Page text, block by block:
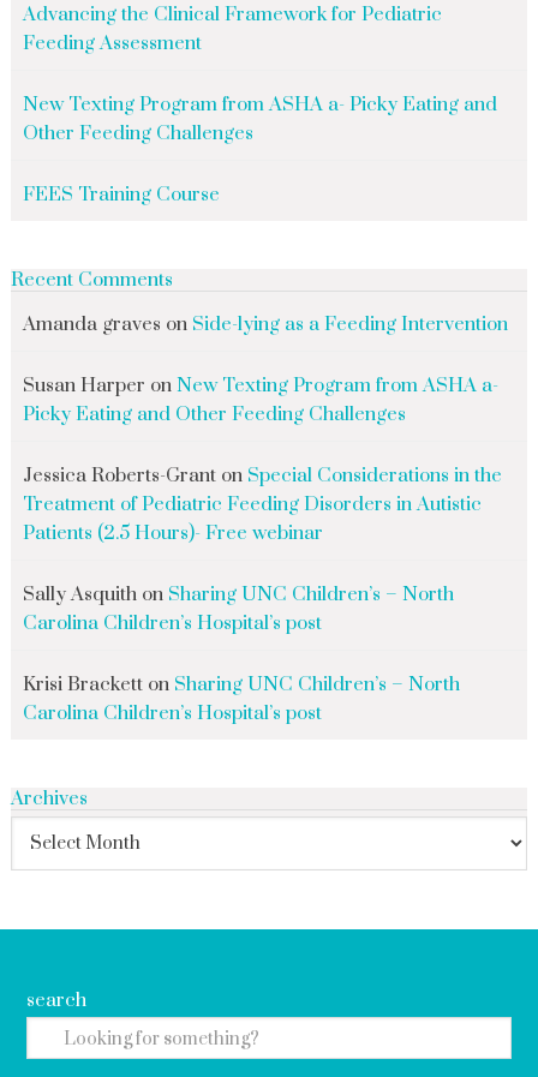
Advancing the Clinical Framework for Pediatric
Feeding Assessment
New Texting Program from ASHA a- Picky Eating and
Other Feeding Challenges
FEES Training Course
Recent Comments
Amanda graves on Side-lying as a Feeding Intervention
Susan Harper on New Texting Program from ASHA a-
Picky Eating and Other Feeding Challenges
Jessica Roberts-Granton Special Considerations in the
Treatment of Pediatric Feeding Disorders in Autistic
Patients (2.5 Hours)- Free webinar
Sally Asquithon Sharing UNC Children’s – North
Carolina Children’s Hospital’s post
Krisi Bracketton Sharing UNC Children’s – North
Carolina Children’s Hospital’s post
Archives
search